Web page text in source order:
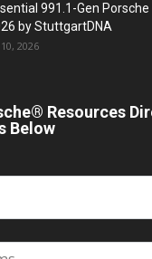
991.1-Gen
by StuttgartDNA
2026
Resources
Below